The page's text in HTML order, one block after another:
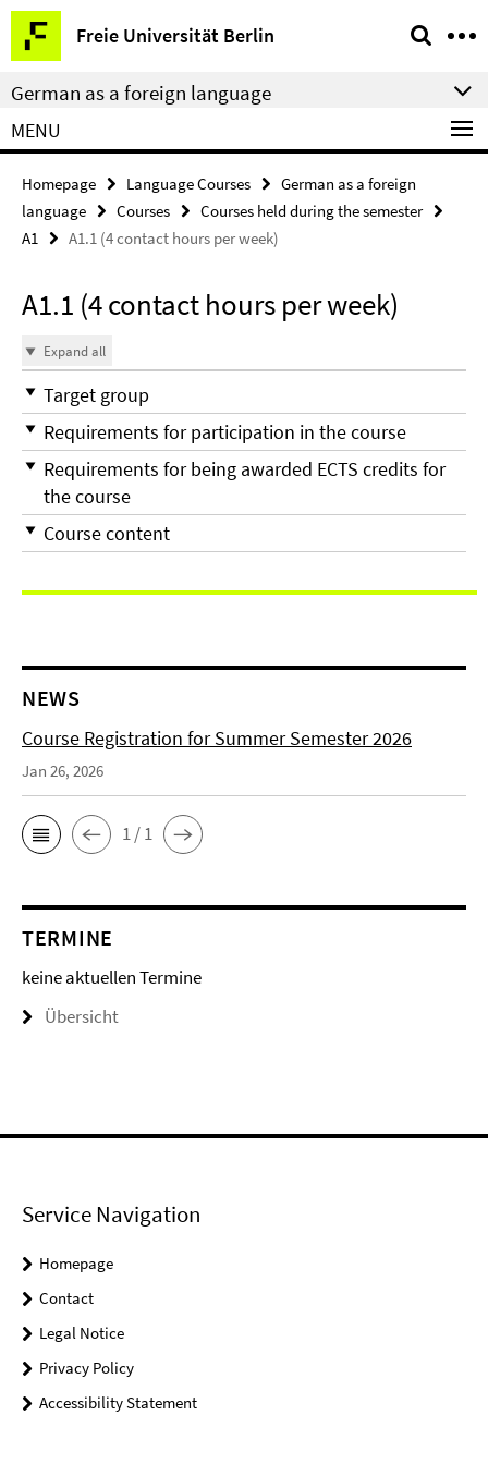
Springe
direkt
zu
Inhalt
Freie Universität Berlin
Service
Navigation
German as a foreign language
MENU
Homepage Language Courses
German as a foreign
language
Courses
Courses held during the semester
A1
A1.1 (4 contact hours per week)
A1.1 (4 contact hours per week)
Expand all
Target group
Requirements for participation in the course
Requirements for being awarded ECTS credits for
the course
Course content
NEWS
Course Registration for Summer Semester 2026
Jan 26, 2026
1 / 1
TERMINE
keine aktuellen Termine
Übersicht
Service Navigation
Homepage
Contact
Legal Notice
Privacy Policy
Accessibility Statement